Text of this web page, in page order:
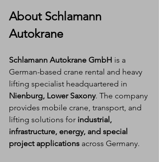
About Schlamann
Autokrane
Schlamann Autokrane GmbH is a
German-based crane rental and heavy
lifting specialist headquartered in
Nienburg, Lower Saxony. The company
provides mobile crane, transport, and
lifting solutions for industrial,
infrastructure, energy, and special
project applications across Germany.